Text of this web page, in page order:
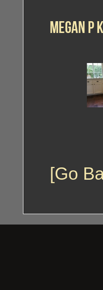
Megan P
[Go